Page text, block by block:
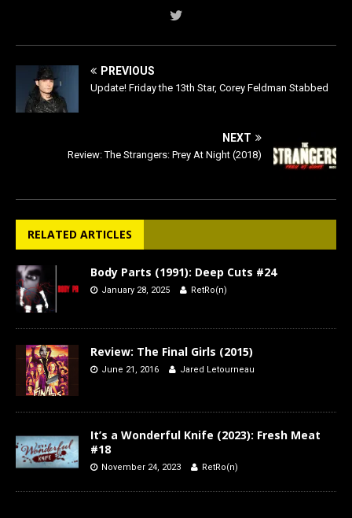
PREVIOUS
Update! Friday the 13th Star, Corey Feldman Stabbed
NEXT
Review: The Strangers: Prey At Night (2018)
RELATED ARTICLES
Body Parts (1991): Deep Cuts #24
January 28, 2025 RetRo(n)
Review: The Final Girls (2015)
June 21, 2016 Jared Letourneau
It’s a Wonderful Knife (2023): Fresh Meat
#18
November 24, 2023 RetRo(n)